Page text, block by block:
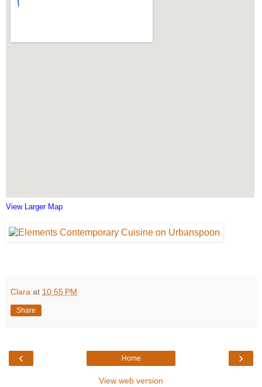
View Larger Map
Clara at 10:55 PM
Share
‹ ›
Home
View web version